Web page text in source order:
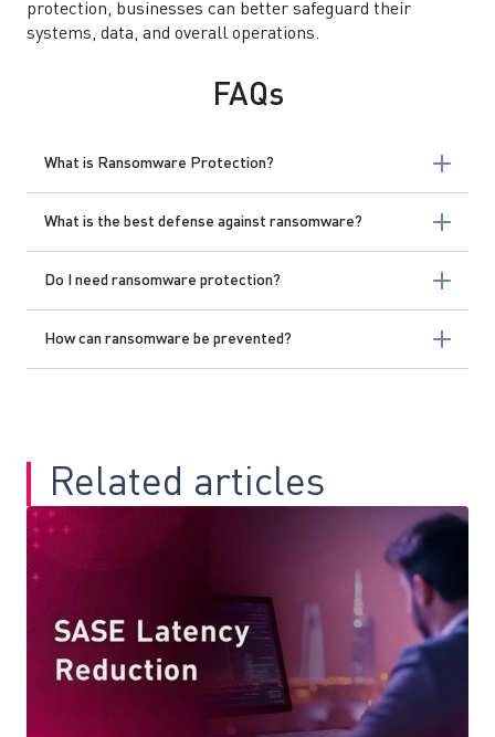
protection, businesses can better safeguard their
systems, data, and overall operations.
FAQs
What is Ransomware Protection?
What is the best defense against ransomware?
Do I need ransomware protection?
How can ransomware be prevented?
Related articles